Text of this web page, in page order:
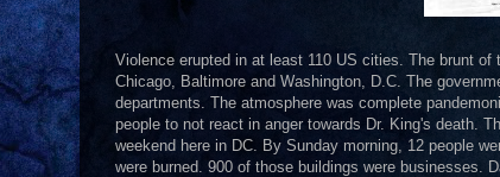
Violence erupted in at least 110 US cities. The brunt
Chicago, Baltimore and Washington, D.C. The
departments. The atmosphere was complete
people to not react in anger towards Dr. King's death.
weekend here in DC. By Sunday morning, 12 people
were burned. 900 of those buildings were businesses.